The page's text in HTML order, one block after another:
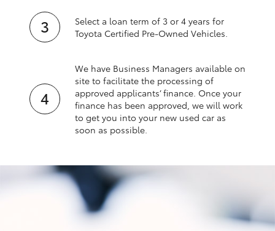
Select a loan term of 3 or 4 years for
Toyota Certified Pre‑Owned Vehicles.
We have Business Managers available on
site to facilitate the processing of
approved applicants’ finance. Once your
finance has been approved, we will work
to get you into your new used car as
soon as possible.